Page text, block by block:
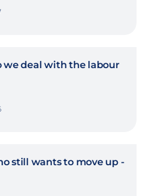
we deal with the labour
still wants to move up -